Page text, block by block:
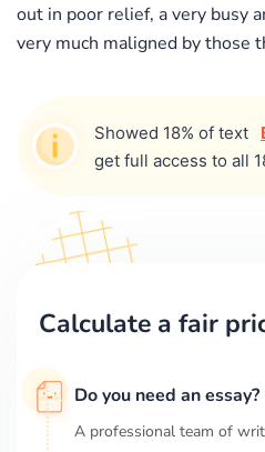
out in poor relief, a very busy
very much maligned by those
Showed 18% of text
get full access to all
Calculate a fair
Do you need an essay?
A professional team of